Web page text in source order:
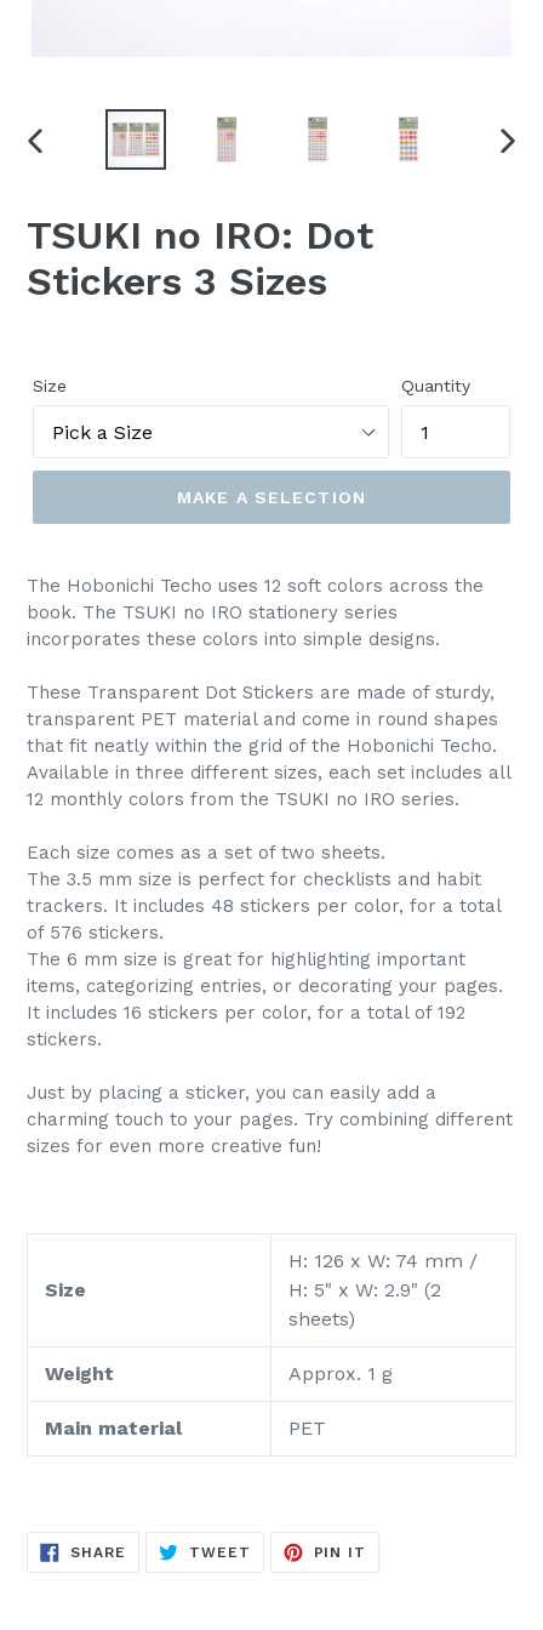
PREVIOUS
TSUKI no IRO: Dot
Stickers 3 Sizes
Size Quantity
MAKE A SELECTION
The Hobonichi Techo uses 12 soft colors across the
book. The TSUKI no IRO stationery series
incorporates these colors into simple designs.
These Transparent Dot Stickers are made of sturdy,
transparent PET material and come in round shapes
that fit neatly within the grid of the Hobonichi Techo.
Available in three different sizes, each set includes all
12 monthly colors from the TSUKI no IRO series.
Each size comes as a set of two sheets.
The 3.5 mm size is perfect for checklists and habit
trackers. It includes 48 stickers per color, for a total
of 576 stickers.
The 6 mm size is great for highlighting important
items, categorizing entries, or decorating your pages.
It includes 16 stickers per color, for a total of 192
stickers.
Just by placing a sticker, you can easily add a
charming touch to your pages. Try combining different
sizes for even more creative fun!
Size
H: 126 x W: 74 mm /
H: 5" x W: 2.9" (2
sheets)
Weight Approx. 1 g
Main material PET
SHARE SHARE
TWEET TWEET
PIN IT